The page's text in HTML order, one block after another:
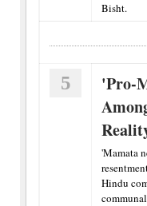
Bisht.
5
'Pro-
'Mamata
Hindu